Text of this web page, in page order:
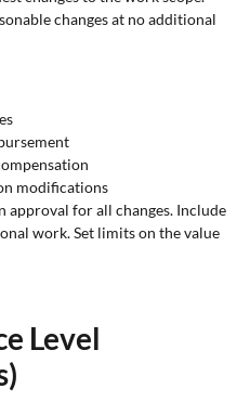
changes at no additional
modifications
approval for all changes. Include
work. Set limits on the value
Level